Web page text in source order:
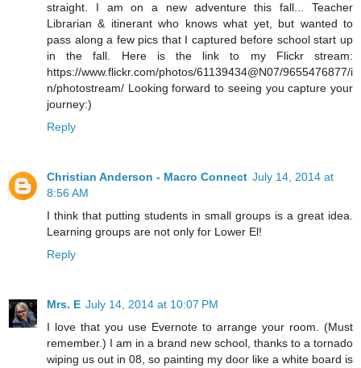
straight. I am on a new adventure this fall... Teacher
Librarian & itinerant who knows what yet, but wanted to
pass along a few pics that I captured before school start up
in the fall. Here is the link to my Flickr stream:
https://www.flickr.com/photos/61139434@N07/9655476877/i
n/photostream/ Looking forward to seeing you capture your
journey:)
Reply
Christian Anderson - Macro Connect July 14, 2014 at
8:56 AM
I think that putting students in small groups is a great idea.
Learning groups are not only for Lower El!
Reply
Mrs. E July 14, 2014 at 10:07 PM
I love that you use Evernote to arrange your room. (Must
remember.) I am in a brand new school, thanks to a tornado
wiping us out in 08, so painting my door like a white board is